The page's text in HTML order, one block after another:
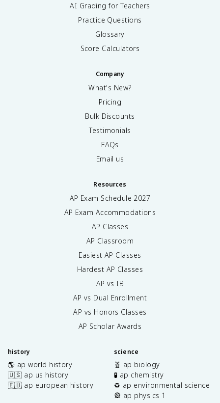
AI Grading for Teachers
Practice Questions
Glossary
Score Calculators
Company
What's New?
Pricing
Bulk Discounts
Testimonials
FAQs
Email us
Resources
AP Exam Schedule 2027
AP Exam Accommodations
AP Classes
AP Classroom
Easiest AP Classes
Hardest AP Classes
AP vs IB
AP vs Dual Enrollment
AP vs Honors Classes
AP Scholar Awards
history
🌎 ap world history
🇺🇸 ap us history
🇪🇺 ap european history
science
🧬 ap biology
🧪 ap chemistry
♻️ ap environmental science
🎡 ap physics 1